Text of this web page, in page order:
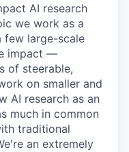
AI research
we work as a
few large-scale
impact —
of steerable,
on smaller and
AI research as an
much in common
traditional
an extremely